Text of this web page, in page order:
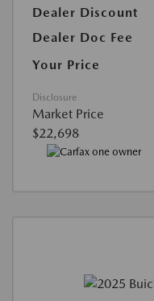
Dealer Discount
Dealer Doc Fee
Your Price
Disclosure
Market Price
$22,698